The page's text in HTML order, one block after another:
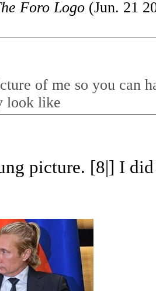
Foro Logo (Jun. 21
of me so you can
look like
picture. [8|] I